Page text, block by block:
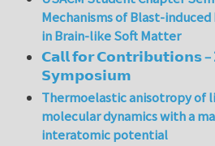
Mechanisms of Blast-
in Brain-like Soft Matter
𝗖𝗮𝗹𝗹 𝗳𝗼𝗿
𝗦𝘆𝗺𝗽𝗼𝘀𝗶𝘂𝗺
Thermoelastic anisotropy of
molecular dynamics with a
interatomic potential